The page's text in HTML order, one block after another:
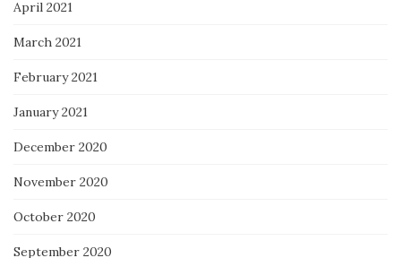
April 2021
March 2021
February 2021
January 2021
December 2020
November 2020
October 2020
September 2020